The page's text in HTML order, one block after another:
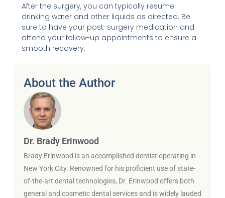
After the surgery, you can typically resume
drinking water and other liquids as directed. Be
sure to have your post-surgery medication and
attend your follow-up appointments to ensure a
smooth recovery.
About the Author
Dr. Brady Erinwood
Brady Erinwood is an accomplished dentist operating in
New York City. Renowned for his proficient use of state-
of-the-art dental technologies, Dr. Erinwood offers both
general and cosmetic dental services and is widely lauded